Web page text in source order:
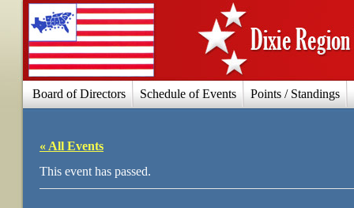
Board of Directors Schedule of Events Points / Standings
« All Events
This event has passed.